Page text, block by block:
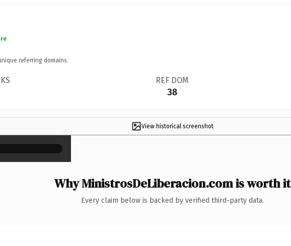
referring domains.
REF DOM
38
View historical screenshot
×
Why MinistrosDeLiberacion.com is worth it
Every claim below is backed by verified third-party data.